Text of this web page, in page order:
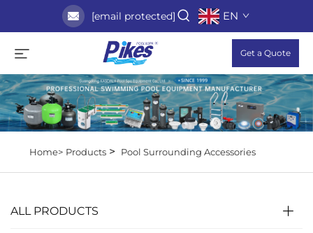
[email protected] EN
Get a Quote
Home> Products> Pool Surrounding Accessories
ALL PRODUCTS